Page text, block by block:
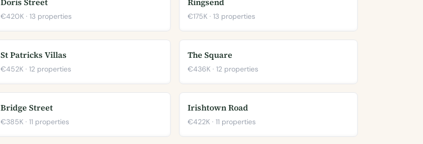
€420K · 13 properties €175K · 13 properties
St Patricks Villas
€452K · 12 properties
The Square
€436K · 12 properties
Bridge Street
€385K · 11 properties
Irishtown Road
€422K · 11 properties